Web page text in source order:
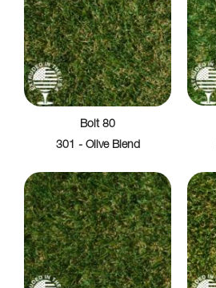
Bolt 80
301 - Olive Blend